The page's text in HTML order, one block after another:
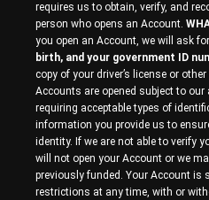
requires us to obtain, verify, and
person who opens an Account.
you open an Account, we will ask
birth, and your government ID
copy of your driver’s license or
Accounts are opened subject to
requiring acceptable types of
information you provide us to
identity. If we are not able to verify
will not open your Account or we
previously funded. Your Account is
restrictions at any time, with or